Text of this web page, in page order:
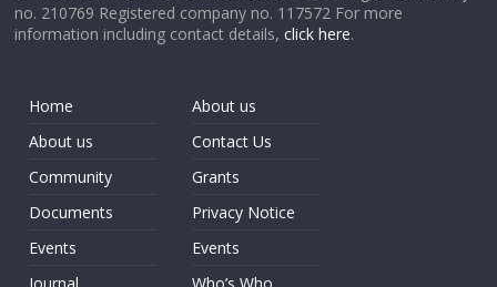
no. 210769 Registered company no. 117572 For more
information including contact details,click here.
Home
About us
Community
Documents
Events
About us
Contact Us
Grants
Privacy Notice
Events